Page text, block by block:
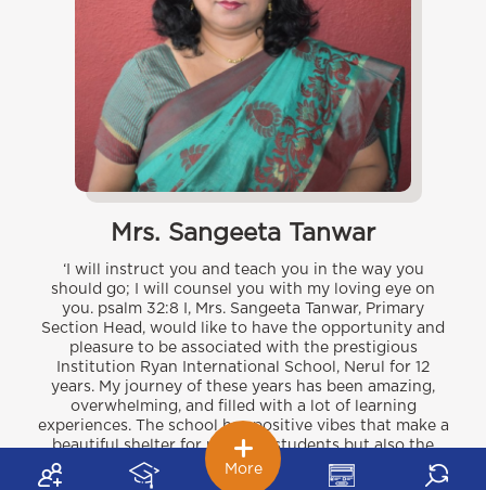
Mrs. Sangeeta Tanwar
‘I will instruct you and teach you in the way you
should go; I will counsel you with my loving eye on
you. psalm 32:8 I, Mrs. Sangeeta Tanwar, Primary
Section Head, would like to have the opportunity and
pleasure to be associated with the prestigious
Institution Ryan International School, Nerul for 12
years. My journey of these years has been amazing,
overwhelming, and filled with a lot of learning
experiences. The school has positive vibes that make a
beautiful shelter for not only students but also the
teachers and the support staff. Ryan motto is
‘Excellence in education and all-round development of
More